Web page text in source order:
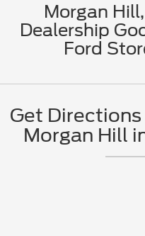
Morgan
Dealership
Ford
Get
Morgan Hill